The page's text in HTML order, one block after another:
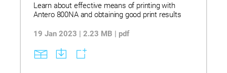
Learn about effective means of printing with
Antero 800NA and obtaining good print results
19 Jan 2023 | 2.23 MB | pdf